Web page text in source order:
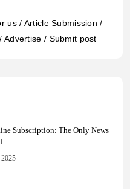
us / Article Submission /
Advertise / Submit post
Subscription: The Only News